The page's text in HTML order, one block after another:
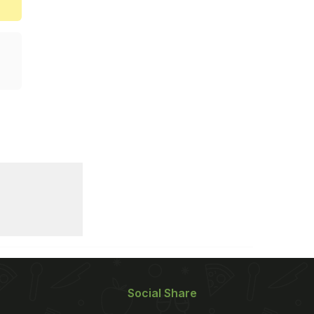
Social Share